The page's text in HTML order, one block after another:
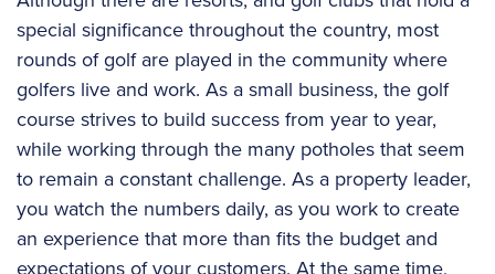
special significance throughout the country, most
rounds of golf are played in the community where
golfers live and work. As a small business, the golf
course strives to build success from year to year,
while working through the many potholes that seem
to remain a constant challenge. As a property leader,
you watch the numbers daily, as you work to create
an experience that more than fits the budget and